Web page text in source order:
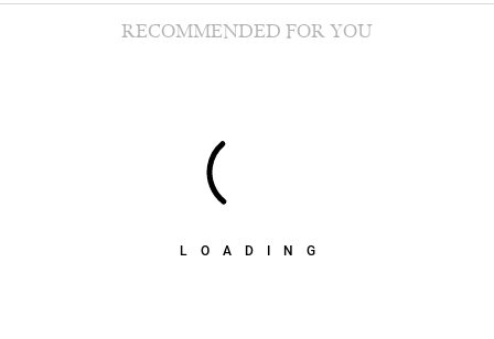
LOADING
RECOMMENDED FOR YOU